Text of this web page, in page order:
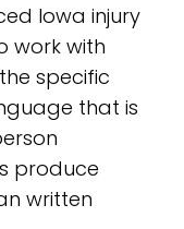
Iowa injury
work with
specific
that is
produce
written